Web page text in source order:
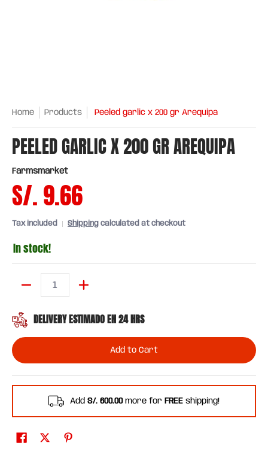
Home Products Peeled garlic x 200 gr Arequipa
PEELED GARLIC X 200 GR AREQUIPA
Farmsmarket
S/. 9.66
Tax included Shipping calculated at checkout
In stock!
DELIVERY ESTIMADO EN 24 HRS
Add to Cart
Add S/. 600.00more for FREE shipping!